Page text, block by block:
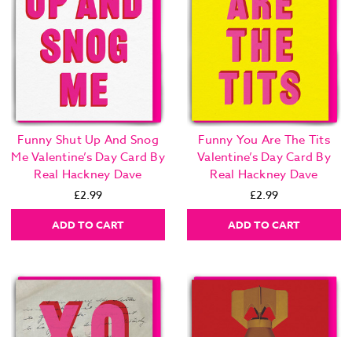
Funny Shut Up And Snog
Me Valentine’s Day Card By
Real Hackney Dave
£2.99
ADD TO CART
Funny You Are The Tits
Valentine’s Day Card By
Real Hackney Dave
£2.99
ADD TO CART